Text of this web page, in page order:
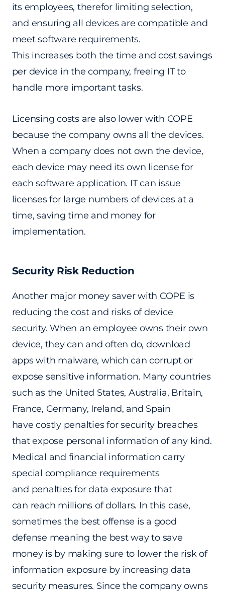
its employees, therefor limiting selection,
and ensuring all devices are compatible and
meet software requirements.
This increases both the time and cost savings
per device in the company, freeing IT to
handle more important tasks.
Licensing costs are also lower with COPE
because the company owns all the devices.
When a company does not own the device,
each device may need its own license for
each software application. IT can issue
licenses for large numbers of devices at a
time, saving time and money for
implementation.
Security Risk Reduction
Another major money saver with COPE is
reducing the cost and risks of device
security. When an employee owns their own
device, they can and often do, download
apps with malware, which can corrupt or
expose sensitive information. Many countries
such as the United States, Australia, Britain,
France, Germany, Ireland, and Spain
have costly penalties for security breaches
that expose personal information of any kind.
Medical and financial information carry
special compliance requirements
and penalties for data exposure that
can reach millions of dollars. In this case,
sometimes the best offense is a good
defense meaning the best way to save
money is by making sure to lower the risk of
information exposure by increasing data
security measures. Since the company owns